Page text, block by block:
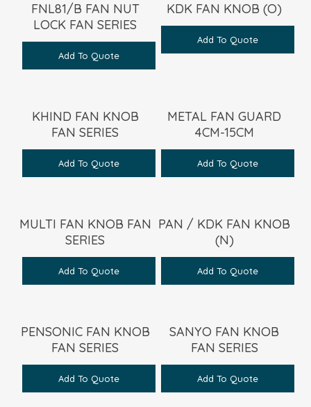
FNL81/B FAN NUT
LOCK FAN SERIES
Add To Quote
KDK FAN KNOB (O)
Add To Quote
KHIND FAN KNOB
FAN SERIES
Add To Quote
METAL FAN GUARD
4CM-15CM
Add To Quote
MULTI FAN KNOB FAN
SERIES
Add To Quote
PAN / KDK FAN KNOB
(N)
Add To Quote
PENSONIC FAN KNOB
FAN SERIES
Add To Quote
SANYO FAN KNOB
FAN SERIES
Add To Quote